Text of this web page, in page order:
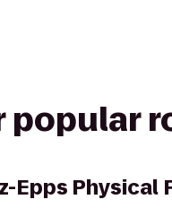
popular
Epps Physical